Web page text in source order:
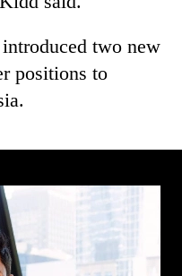
two new
positions to